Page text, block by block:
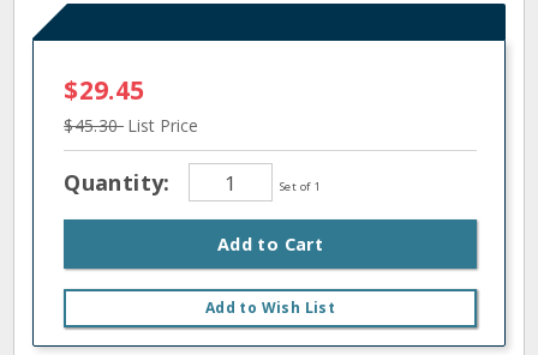
$29.45
$45.30 List Price
Quantity: Set of 1
Add to Cart
Add to Wish List